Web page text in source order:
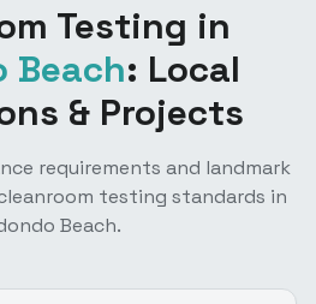
Testing in
Beach: Local
& Projects
requirements and landmark
testing standards in
Beach.